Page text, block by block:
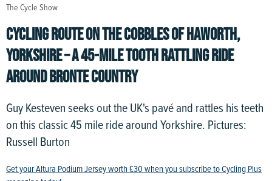
CYCLING ROUTE ON THE COBBLES OF HAWORTH,
YORKSHIRE – A 45-MILE TOOTH RATTLING RIDE
AROUND BRONTE COUNTRY
Guy Kesteven seeks out the UK's pavé and rattles his teeth
on this classic 45 mile ride around Yorkshire. Pictures:
Russell Burton
Get your Altura Podium Jersey worth £30 when you subscribe to Cycling Plus
The Cycle Show